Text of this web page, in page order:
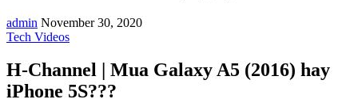
admin November 30, 2020
Tech Videos
H-Channel | Mua Galaxy A5 (2016) hay
iPhone 5S???